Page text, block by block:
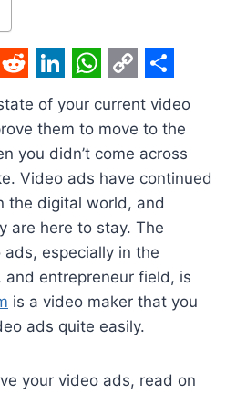
R
e
d
d
i
t
L
i
n
k
e
d
I
n
W
h
a
t
s
A
p
p
C
o
p
y
L
i
n
k
S
h
a
r
e
of your current video
them to move to the
you didn’t come across
Video ads have continued
the digital world, and
are here to stay. The
especially in the
and entrepreneur field, is
is a video maker that you
ads quite easily.
your video ads, read on